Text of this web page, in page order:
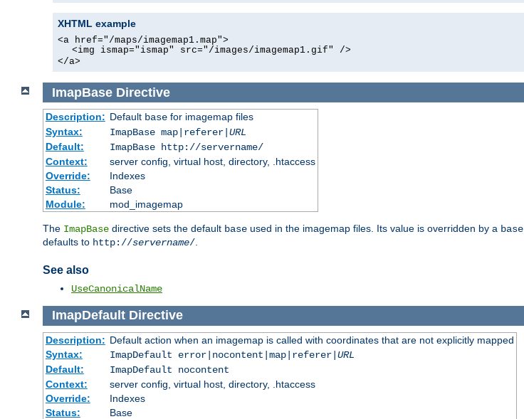
XHTML example
<a href="/maps/imagemap1.map">
<img ismap="ismap" src="/images/imagemap1.gif" />
</a>
ImapBase Directive
Description: Default basefor imagemap files
Syntax:
ImapBase map|referer| URL
Default:
ImapBase http://servername/
Context:
server config, virtual host, directory, .htaccess
Override:
Indexes
Status:
Base
Module:
mod_imagemap
The ImapBase directive sets the default base used in the imagemap files. Its value is overridden by a base
defaults to http://servername/.
See also
UseCanonicalName
ImapDefault Directive
Description: Default action when an imagemap is called with coordinates that are not explicitly mapped
Syntax:
ImapDefault error|nocontent|map|referer| URL
Default:
ImapDefault nocontent
Context:
server config, virtual host, directory, .htaccess
Override:
Indexes
Status:
Base